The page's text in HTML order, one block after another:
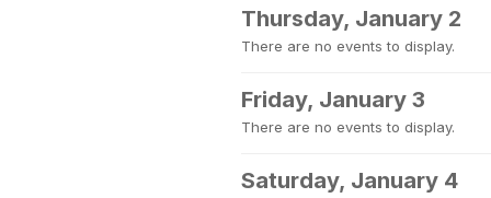
Thursday, January 2
There are no events to display.
Friday, January 3
There are no events to display.
Saturday, January 4